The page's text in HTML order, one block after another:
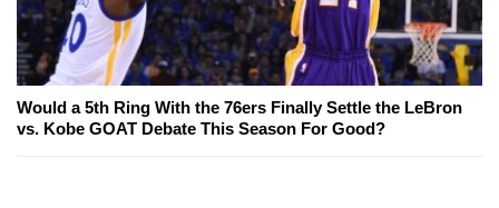
Would a 5th Ring With the 76ers Finally Settle the LeBron
vs. Kobe GOAT Debate This Season For Good?